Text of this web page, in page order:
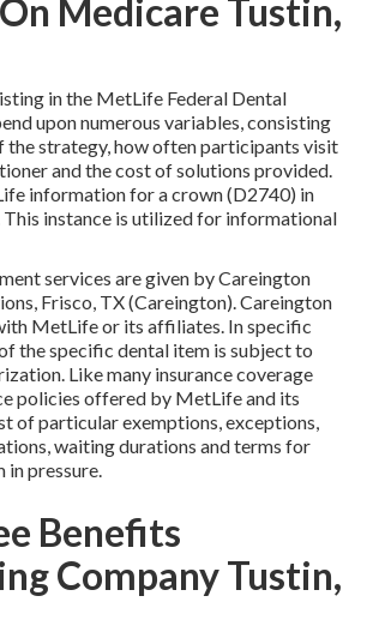
Medicare Tustin,
in the MetLife Federal Dental
upon numerous variables, consisting
the strategy, how often participants visit
and the cost of solutions provided.
information for a crown (D2740) in
This instance is utilized for informational
services are given by Careington
Frisco, TX (Careington). Careington
MetLife or its affiliates. In specific
the specific dental item is subject to
Like many insurance coverage
policies offered by MetLife and its
of particular exemptions, exceptions,
waiting durations and terms for
in pressure.
Benefits
Company Tustin,